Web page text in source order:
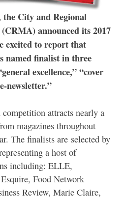
the City and Regional
announced its 2017
excited to report that
named finalist in three
excellence,” “cover
newsletter.”
attracts nearly a
magazines throughout
The finalists are selected by
a host of
including: ELLE,
Food Network
Review, Marie Claire,